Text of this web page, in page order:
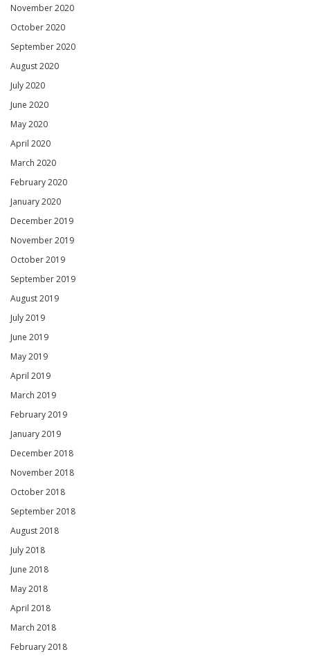
November 2020
October 2020
September 2020
August 2020
July 2020
June 2020
May 2020
April 2020
March 2020
February 2020
January 2020
December 2019
November 2019
October 2019
September 2019
August 2019
July 2019
June 2019
May 2019
April 2019
March 2019
February 2019
January 2019
December 2018
November 2018
October 2018
September 2018
August 2018
July 2018
June 2018
May 2018
April 2018
March 2018
February 2018